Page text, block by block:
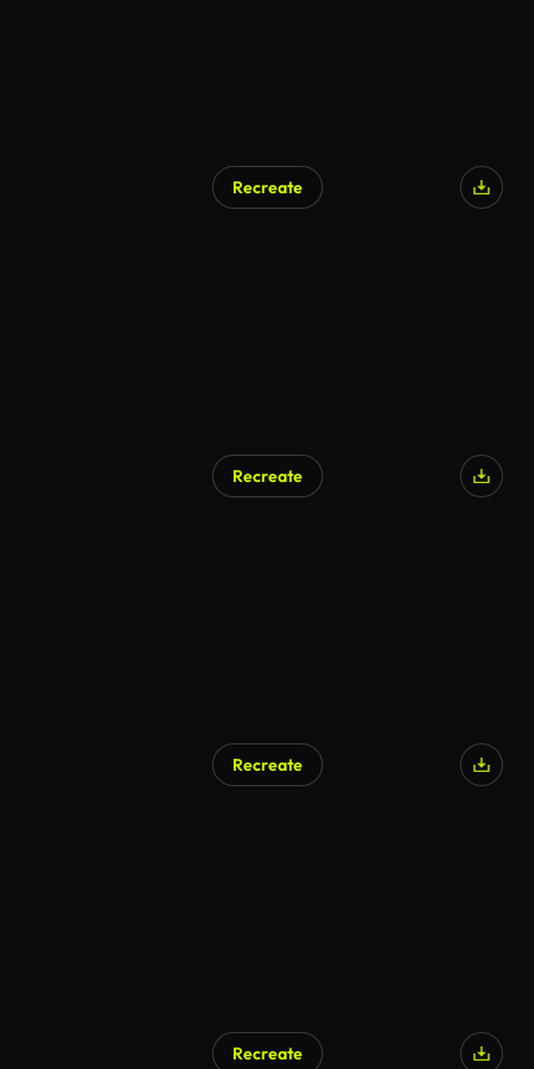
Recreate
Recreate
Recreate
Recreate